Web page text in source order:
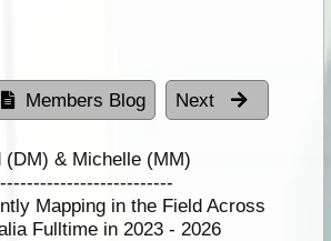
Members Blog Next
(DM) & Michelle (MM)
Mapping in the Field Across
Fulltime in 2023 - 2026